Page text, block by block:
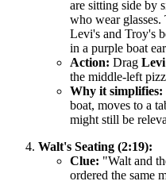
are sitting side by
who wear glasses.
Levi's and Troy's
in a purple boat
Action: Drag Levi
the middle-left
Why it simplifies:
boat, moves to a
might still be
Walt's Seating (2:19):
Clue: "Walt and
ordered the same